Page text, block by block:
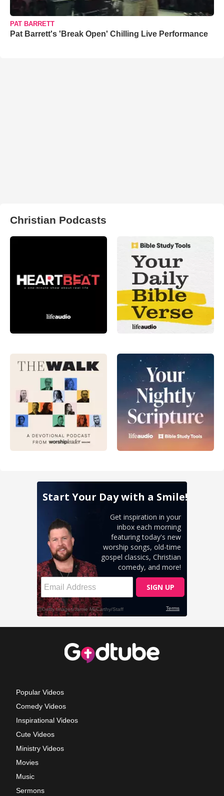
PAT BARRETT
Pat Barrett's 'Break Open' Chilling Live Performance
Christian Podcasts
Popular Videos
Comedy Videos
Inspirational Videos
Cute Videos
Ministry Videos
Movies
Music
Sermons